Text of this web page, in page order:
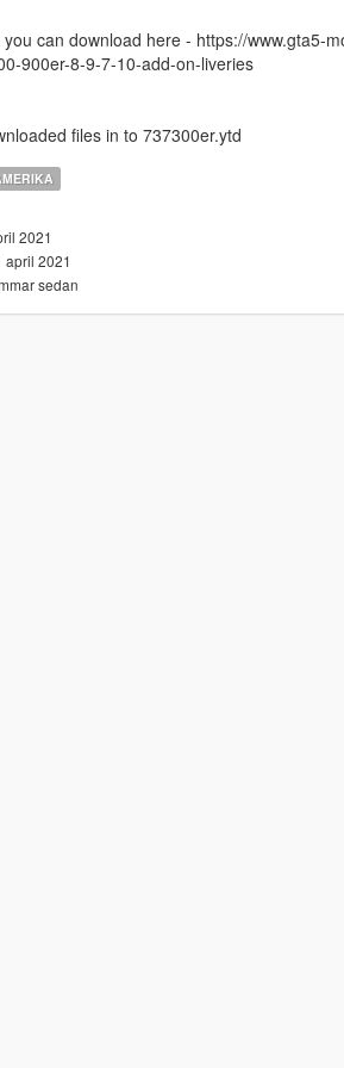
can download here - https://www.gta5-
900er-8-9-7-10-add-on-liveries
files in to 737300er.ytd
2021
april 2021
sedan